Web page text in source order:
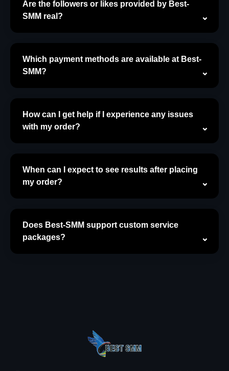
Are the followers or likes provided by Best-
SMM real?
Which payment methods are available at Best-
SMM?
How can I get help if I experience any issues
with my order?
When can I expect to see results after placing
my order?
Does Best-SMM support custom service
packages?